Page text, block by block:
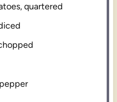
quartered